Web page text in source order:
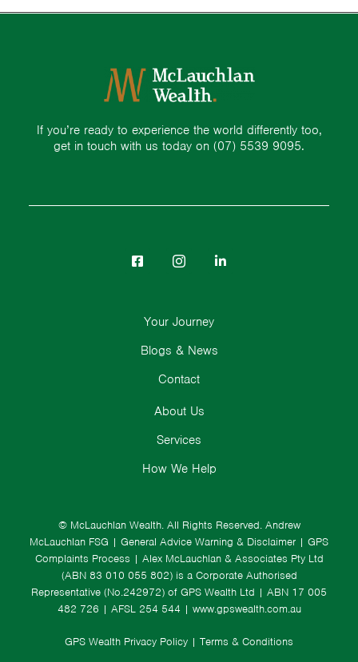
If you’re ready to experience the world differently too,
get in touch with us today on (07) 5539 9095.
© McLauchlan Wealth. All Rights Reserved. Andrew
McLauchlan FSG | General Advice Warning & Disclaimer | GPS
Complaints Process | Alex McLauchlan & Associates Pty Ltd
(ABN 83 010 055 802) is a Corporate Authorised
Representative (No.242972) of GPS Wealth Ltd | ABN 17 005
482 726 | AFSL 254 544 | www.gpswealth.com.au
GPS Wealth Privacy Policy | Terms & Conditions
About Us
Services
How We Help
Your Journey
Blogs & News
Contact